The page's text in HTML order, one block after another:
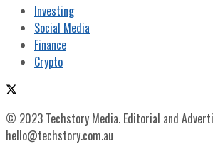
Investing
Social Media
Finance
Crypto
© 2023 Techstory Media. Editorial and
hello@techstory.com.au